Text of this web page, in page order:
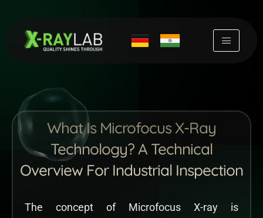
content
What Is Microfocus X-Ray
Technology? A Technical
Overview For Industrial Inspection
The concept of Microfocus X-ray is